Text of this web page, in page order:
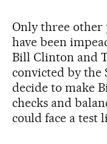
Only three other
have been
Bill Clinton and
convicted by the
decide to make
checks and
could face a test